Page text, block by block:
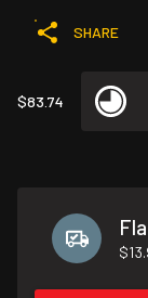
SHARE
$83.74